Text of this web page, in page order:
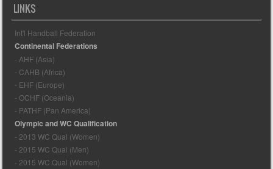
LINKS
Int'l Handball Federation
Continental Federations
- AHF (Asia)
- CAHB (Africa)
- EHF (Europe)
- OCHF (Oceania)
- PATHF (Pan America)
Olympic and WC Qualification
- 2013 WC Qual (Women)
- 2015 WC Qual (Men)
- 2015 WC Qual (Women)